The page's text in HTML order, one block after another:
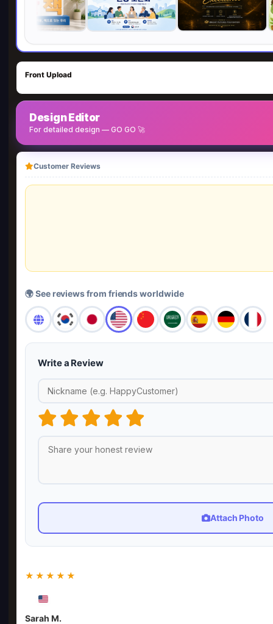
Front Upload
Design Editor
For detailed design — GO GO 🚀
Customer Reviews
🌍 See reviews from friends worldwide
Write a Review
Attach Photo
★★★★★
Sarah M.